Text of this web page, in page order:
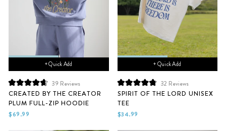
+ Quick Add
Rated
4.7
out
of
5
39 Reviews
CREATED BY THE CREATOR
PLUM FULL-ZIP HOODIE
$69.99
+ Quick Add
Rated
4.9
out
of
5
32 Reviews
SPIRIT OF THE LORD UNISEX
TEE
$34.99